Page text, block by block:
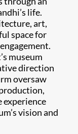
life.
art,
space for
museum
direction
oversaw
experience
vision and